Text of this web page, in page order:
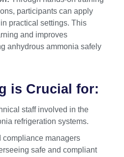
participants can apply
practical settings. This
and improves
anhydrous ammonia safely
is Crucial for:
staff involved in the
refrigeration systems.
compliance managers
safe and compliant